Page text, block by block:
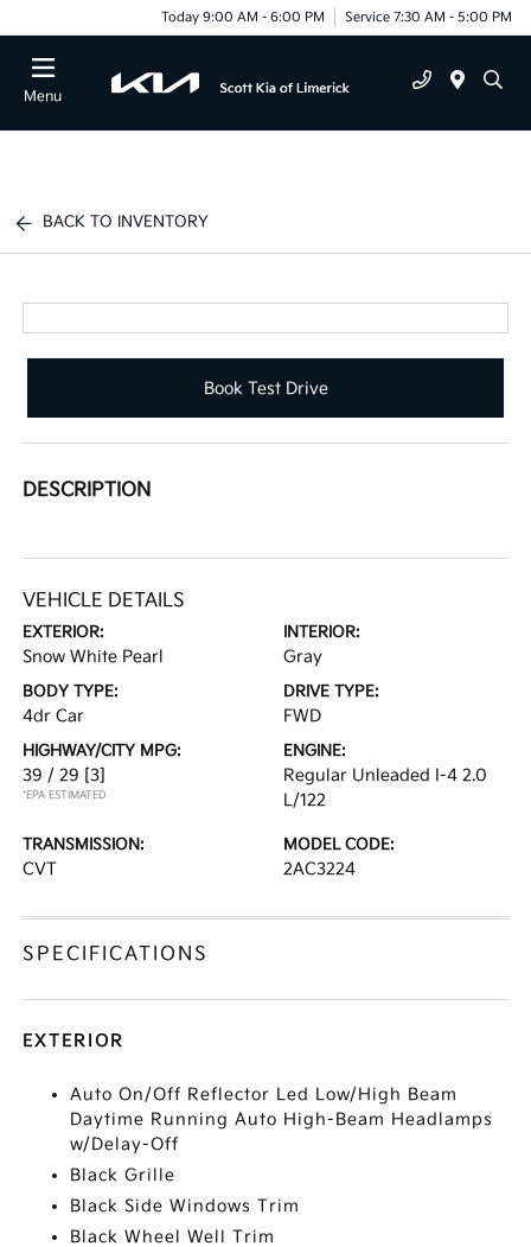
Today 9:00 AM - 6:00 PM Service 7:30 AM - 5:00 PM
Menu
BACK TO INVENTORY
Book Test Drive
DESCRIPTION
VEHICLE DETAILS
EXTERIOR:
Snow White Pearl
INTERIOR:
Gray
BODY TYPE:
4dr Car
DRIVE TYPE:
FWD
HIGHWAY/CITY MPG:
39 / 29 [3]
*EPA ESTIMATED
ENGINE:
Regular Unleaded I-4 2.0
L/122
TRANSMISSION:
CVT
MODEL CODE:
2AC3224
SPECIFICATIONS
EXTERIOR
Auto On/Off Reflector Led Low/High Beam
Daytime Running Auto High-Beam Headlamps
w/Delay-Off
Black Grille
Black Side Windows Trim
Black Wheel Well Trim